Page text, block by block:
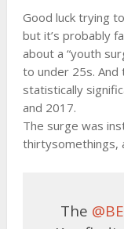
Good luck trying
but it’s probably
about a “youth
to under 25s. And
statistically
and 2017.
The surge was
thirtysomethings,
The